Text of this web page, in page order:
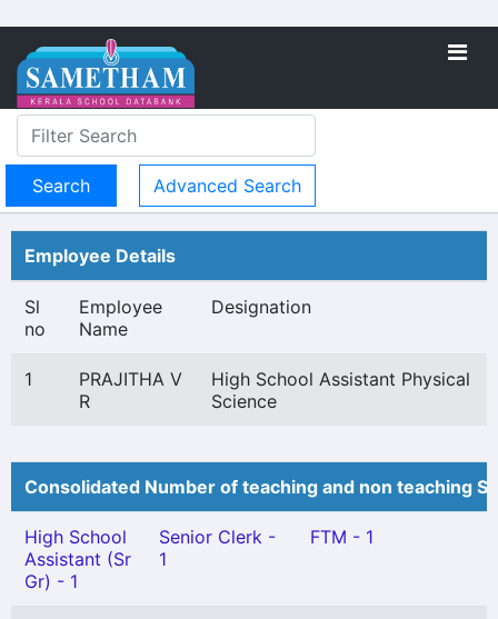
Advanced Search
Employee Details
Sl
no
Employee
Name
Designation
1
PRAJITHA V
R
High School Assistant Physical
Science
Consolidated Number of teaching and non teaching
High School
Assistant (Sr
Gr) - 1
Senior Clerk -
1
FTM - 1